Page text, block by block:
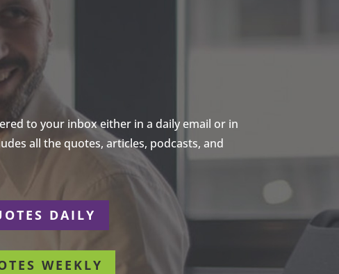
to your inbox either in a daily email or in
all the quotes, articles, podcasts, and
DAILY
WEEKLY